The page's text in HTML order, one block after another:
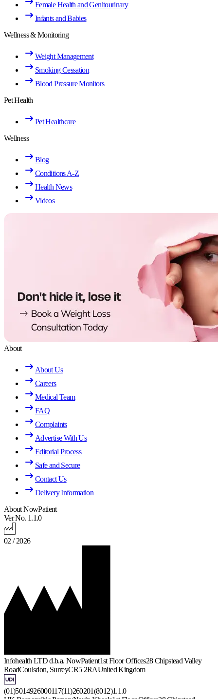
Female Health and Genitourinary
Infants and Babies
Wellness & Monitoring
Weight Management
Smoking Cessation
Blood Pressure Monitors
Pet Health
Pet Healthcare
Wellness
Blog
Conditions A-Z
Health News
Videos
About
About Us
Careers
Medical Team
FAQ
Complaints
Advertise With Us
Editorial Process
Safe and Secure
Contact Us
Delivery Information
About NowPatient
Ver No. 1.1.0
02 / 2026
Infohealth LTD d.b.a. NowPatient1st Floor Offices28 Chipstead Valley
RoadCoulsdon, SurreyCR5 2RAUnited Kingdom
(01)5014926000117(11)260201(8012)1.1.0